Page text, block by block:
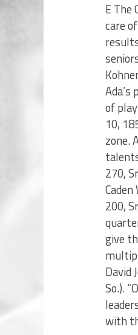
E The
care
of
10,
zone.
270,
200,
give
David
So.).
with